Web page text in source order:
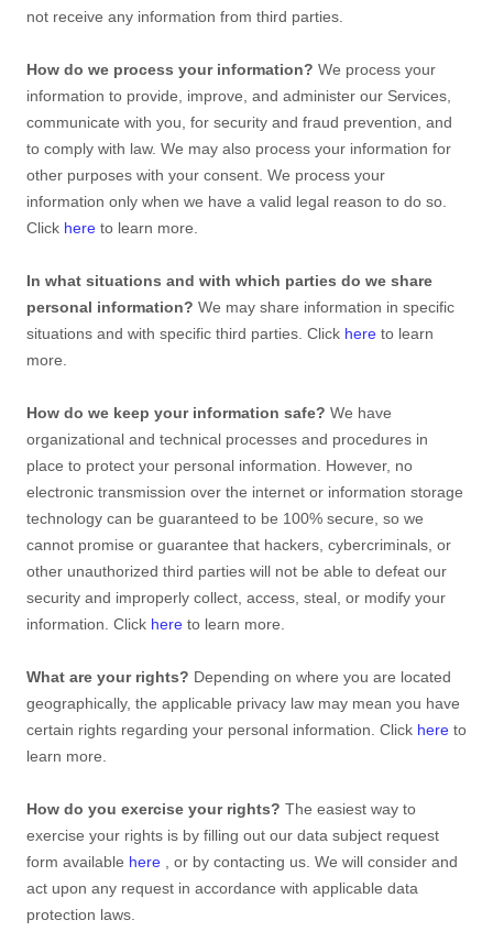
not receive any information from third parties.
How do we process your information? We process your
information to provide, improve, and administer our Services,
communicate with you, for security and fraud prevention, and
to comply with law. We may also process your information for
other purposes with your consent. We process your
information only when we have a valid legal reason to do so.
Click here to learn more.
In what situations and with which parties do we share
personal information? We may share information in specific
situations and with specific third parties. Click here to learn
more.
How do we keep your information safe? We have
organizational and technical processes and procedures in
place to protect your personal information. However, no
electronic transmission over the internet or information storage
technology can be guaranteed to be 100% secure, so we
cannot promise or guarantee that hackers, cybercriminals, or
other unauthorized third parties will not be able to defeat our
security and improperly collect, access, steal, or modify your
information. Click here to learn more.
What are your rights? Depending on where you are located
geographically, the applicable privacy law may mean you have
certain rights regarding your personal information. Click here to
learn more.
How do you exercise your rights? The easiest way to
exercise your rights is by filling out our data subject request
form available here
, or by contacting us. We will consider and
act upon any request in accordance with applicable data
protection laws.